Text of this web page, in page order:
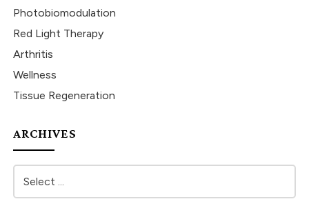
Photobiomodulation
Red Light Therapy
Arthritis
Wellness
Tissue Regeneration
ARCHIVES